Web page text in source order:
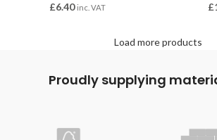
£6.40 inc. VAT £
Load more products
Proudly supplying